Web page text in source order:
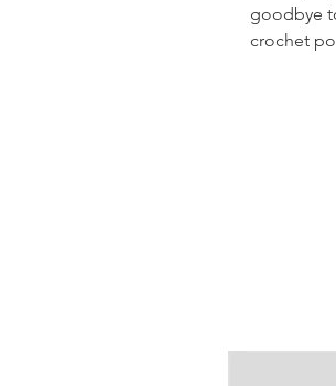
goodbye
crochet